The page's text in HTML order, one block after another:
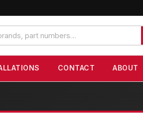
CONTACT ABOUT